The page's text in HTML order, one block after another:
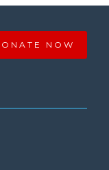
NOW